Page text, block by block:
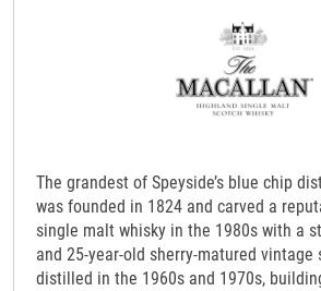
The grandest of Speyside’s blue chip
was founded in 1824 and carved a
single malt whisky in the 1980s with a
and 25-year-old sherry-matured
distilled in the 1960s and 1970s,